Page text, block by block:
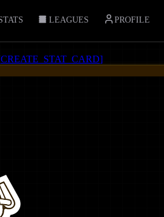
LEAGUES PROFILE
CREATE_STAT_CARD]